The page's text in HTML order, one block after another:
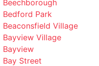
Bedford Park
Beaconsfield Village
Bayview Village
Bayview
Bay Street
Bathurst Manor